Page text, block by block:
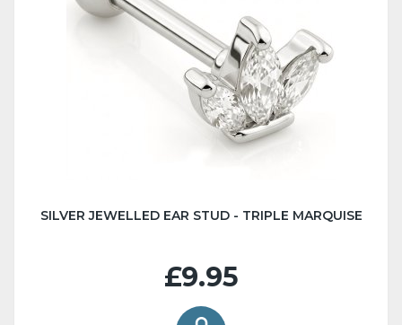
SILVER JEWELLED EAR STUD - TRIPLE MARQUISE
£9.95